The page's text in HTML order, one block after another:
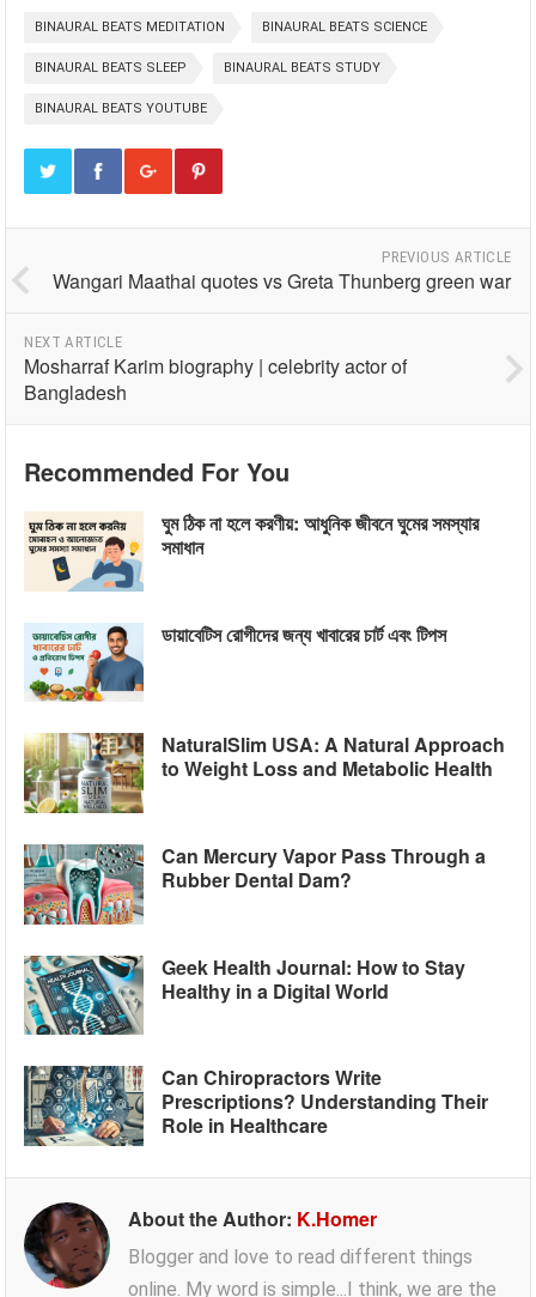
BINAURAL BEATS MEDITATION BINAURAL BEATS SCIENCE
BINAURAL BEATS SLEEP BINAURAL BEATS STUDY
BINAURAL BEATS YOUTUBE
PREVIOUS ARTICLE
Wangari Maathai quotes vs Greta Thunberg green war
NEXT ARTICLE
Mosharraf Karim biography | celebrity actor of
Bangladesh
Recommended For You
ঘুম ঠিক না হলে করণীয়: আধুনিক জীবনে ঘুমের সমস্যার
সমাধান
ডায়াবেটিস রোগীদের জন্য খাবারের চার্ট এবং টিপস
NaturalSlim USA: A Natural Approach
to Weight Loss and Metabolic Health
Can Mercury Vapor Pass Through a
Rubber Dental Dam?
Geek Health Journal: How to Stay
Healthy in a Digital World
Can Chiropractors Write
Prescriptions? Understanding Their
Role in Healthcare
About the Author: K.Homer
Blogger and love to read different things
online. My word is simple...I think, we are the